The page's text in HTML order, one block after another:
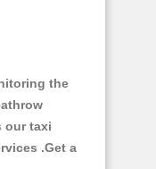
the
our taxi
.Get a